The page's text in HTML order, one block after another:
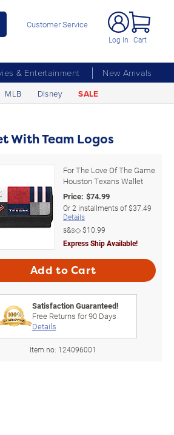
Customer Service
Log In Cart
& Entertainment
New Arrivals
MLB Disney SALE
With Team Logos
For The Love Of The Game
Houston Texans Wallet
Price: $74.99
Or2 installments of$37.49
Details
s&s◇$10.99
Express Ship Available!
Add to Cart
Satisfaction Guaranteed!
Free Returns for90Days
Details
Item no: 124096001